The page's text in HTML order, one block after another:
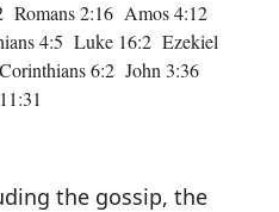
Romans 2:16 Amos 4:12
4:5 Luke 16:2 Ezekiel
6:2 John 3:36
the gossip, the